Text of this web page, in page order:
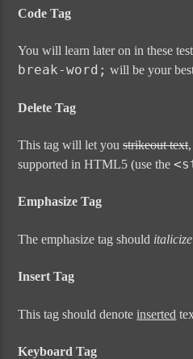
Code Tag
You will learn later on in these
break-word; will be your
Delete Tag
This tag will let youstrikeout text
supported in HTML5 (use the
Emphasize Tag
The emphasize tag should italicize
Insert Tag
This tag should denoteinserted
Keyboard Tag